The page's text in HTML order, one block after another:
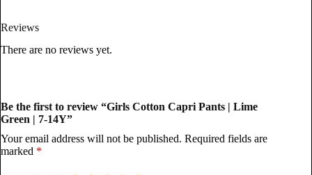
Reviews
There are no reviews yet.
Be the first to review “Girls Cotton Capri Pants | Lime
Green | 7-14Y”
Your email address will not be published. Required fields are
marked *